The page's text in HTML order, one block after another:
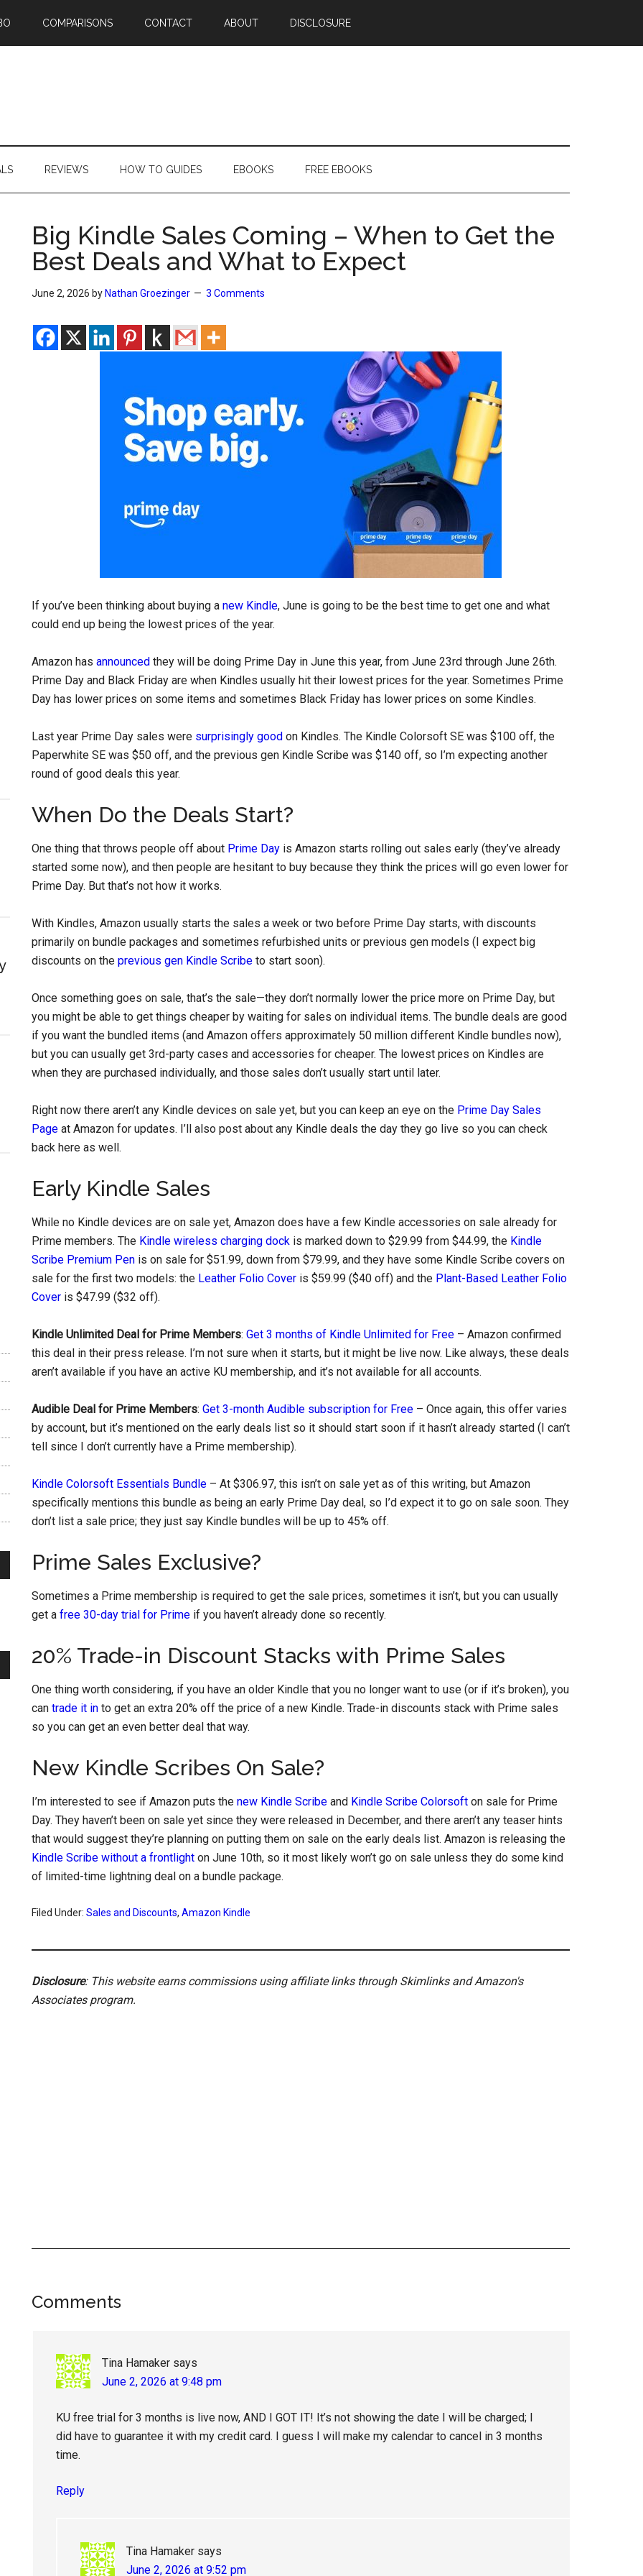
COMPARISONS CONTACT ABOUT DISCLOSURE
REVIEWS HOW TO GUIDES EBOOKS FREE EBOOKS
Big Kindle Sales Coming – When to Get the
Best Deals and What to Expect
June 2, 2026 by Nathan Groezinger 3 Comments
If you’ve been thinking about buying a new Kindle, June is going to be the best time to get one and what
could end up being the lowest prices of the year.
Amazon has announced they will be doing Prime Day in June this year, from June 23rd through June 26th.
Prime Day and Black Friday are when Kindles usually hit their lowest prices for the year. Sometimes Prime
Day has lower prices on some items and sometimes Black Friday has lower prices on some Kindles.
Last year Prime Day sales were surprisingly good on Kindles. The Kindle Colorsoft SE was $100 off, the
Paperwhite SE was $50 off, and the previous gen Kindle Scribe was $140 off, so I’m expecting another
round of good deals this year.
When Do the Deals Start?
One thing that throws people off about Prime Day is Amazon starts rolling out sales early (they’ve already
started some now), and then people are hesitant to buy because they think the prices will go even lower for
Prime Day. But that’s not how it works.
With Kindles, Amazon usually starts the sales a week or two before Prime Day starts, with discounts
primarily on bundle packages and sometimes refurbished units or previous gen models (I expect big
discounts on the previous gen Kindle Scribe to start soon).
Once something goes on sale, that’s the sale—they don’t normally lower the price more on Prime Day, but
you might be able to get things cheaper by waiting for sales on individual items. The bundle deals are good
if you want the bundled items (and Amazon offers approximately 50 million different Kindle bundles now),
but you can usually get 3rd-party cases and accessories for cheaper. The lowest prices on Kindles are
when they are purchased individually, and those sales don’t usually start until later.
Right now there aren’t any Kindle devices on sale yet, but you can keep an eye on the Prime Day Sales
Page at Amazon for updates. I’ll also post about any Kindle deals the day they go live so you can check
back here as well.
Early Kindle Sales
While no Kindle devices are on sale yet, Amazon does have a few Kindle accessories on sale already for
Prime members. The Kindle wireless charging dock is marked down to $29.99 from $44.99, the Kindle
Scribe Premium Pen is on sale for $51.99, down from $79.99, and they have some Kindle Scribe covers on
sale for the first two models: the Leather Folio Cover is $59.99 ($40 off) and the Plant-Based Leather Folio
Cover is $47.99 ($32 off).
Kindle Unlimited Deal for Prime Members: Get 3 months of Kindle Unlimited for Free – Amazon confirmed
this deal in their press release. I’m not sure when it starts, but it might be live now. Like always, these deals
aren’t available if you have an active KU membership, and it’s not available for all accounts.
Audible Deal for Prime Members: Get 3-month Audible subscription for Free – Once again, this offer varies
by account, but it’s mentioned on the early deals list so it should start soon if it hasn’t already started (I can’t
tell since I don’t currently have a Prime membership).
Kindle Colorsoft Essentials Bundle – At $306.97, this isn’t on sale yet as of this writing, but Amazon
specifically mentions this bundle as being an early Prime Day deal, so I’d expect it to go on sale soon. They
don’t list a sale price; they just say Kindle bundles will be up to 45% off.
Prime Sales Exclusive?
Sometimes a Prime membership is required to get the sale prices, sometimes it isn’t, but you can usually
get a free 30-day trial for Prime if you haven’t already done so recently.
20% Trade-in Discount Stacks with Prime Sales
One thing worth considering, if you have an older Kindle that you no longer want to use (or if it’s broken), you
can trade it in to get an extra 20% off the price of a new Kindle. Trade-in discounts stack with Prime sales
so you can get an even better deal that way.
New Kindle Scribes On Sale?
I’m interested to see if Amazon puts the new Kindle Scribe and Kindle Scribe Colorsoft on sale for Prime
Day. They haven’t been on sale yet since they were released in December, and there aren’t any teaser hints
that would suggest they’re planning on putting them on sale on the early deals list. Amazon is releasing the
Kindle Scribe without a frontlight on June 10th, so it most likely won’t go on sale unless they do some kind
of limited-time lightning deal on a bundle package.
Filed Under: Sales and Discounts, Amazon Kindle
Disclosure: This website earns commissions using affiliate links through Skimlinks and Amazon's
Associates program.
Reader
Comments
Tina Hamaker says
June 2, 2026 at 9:48 pm
KU free trial for 3 months is live now, AND I GOT IT! It’s not showing the date I will be charged; I
did have to guarantee it with my credit card. I guess I will make my calendar to cancel in 3 months
time.
Reply
Tina Hamaker says
June 2, 2026 at 9:52 pm